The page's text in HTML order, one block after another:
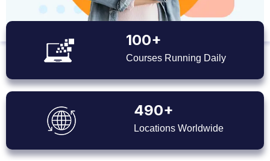
100+
Courses Running Daily
490+
Locations Worldwide